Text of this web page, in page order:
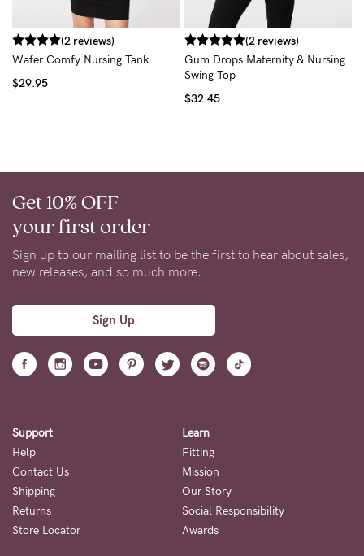
(2 reviews)
Wafer Comfy Nursing Tank
$29.95
(2 reviews)
Gum Drops Maternity & Nursing
Swing Top
$32.45
Get 10% OFF
your first order
Sign up to our mailing list to be the first to hear about sales,
new releases, and so much more.
Sign Up
Support
Help
Contact Us
Shipping
Returns
Store Locator
Learn
Fitting
Mission
Our Story
Social Responsibility
Awards